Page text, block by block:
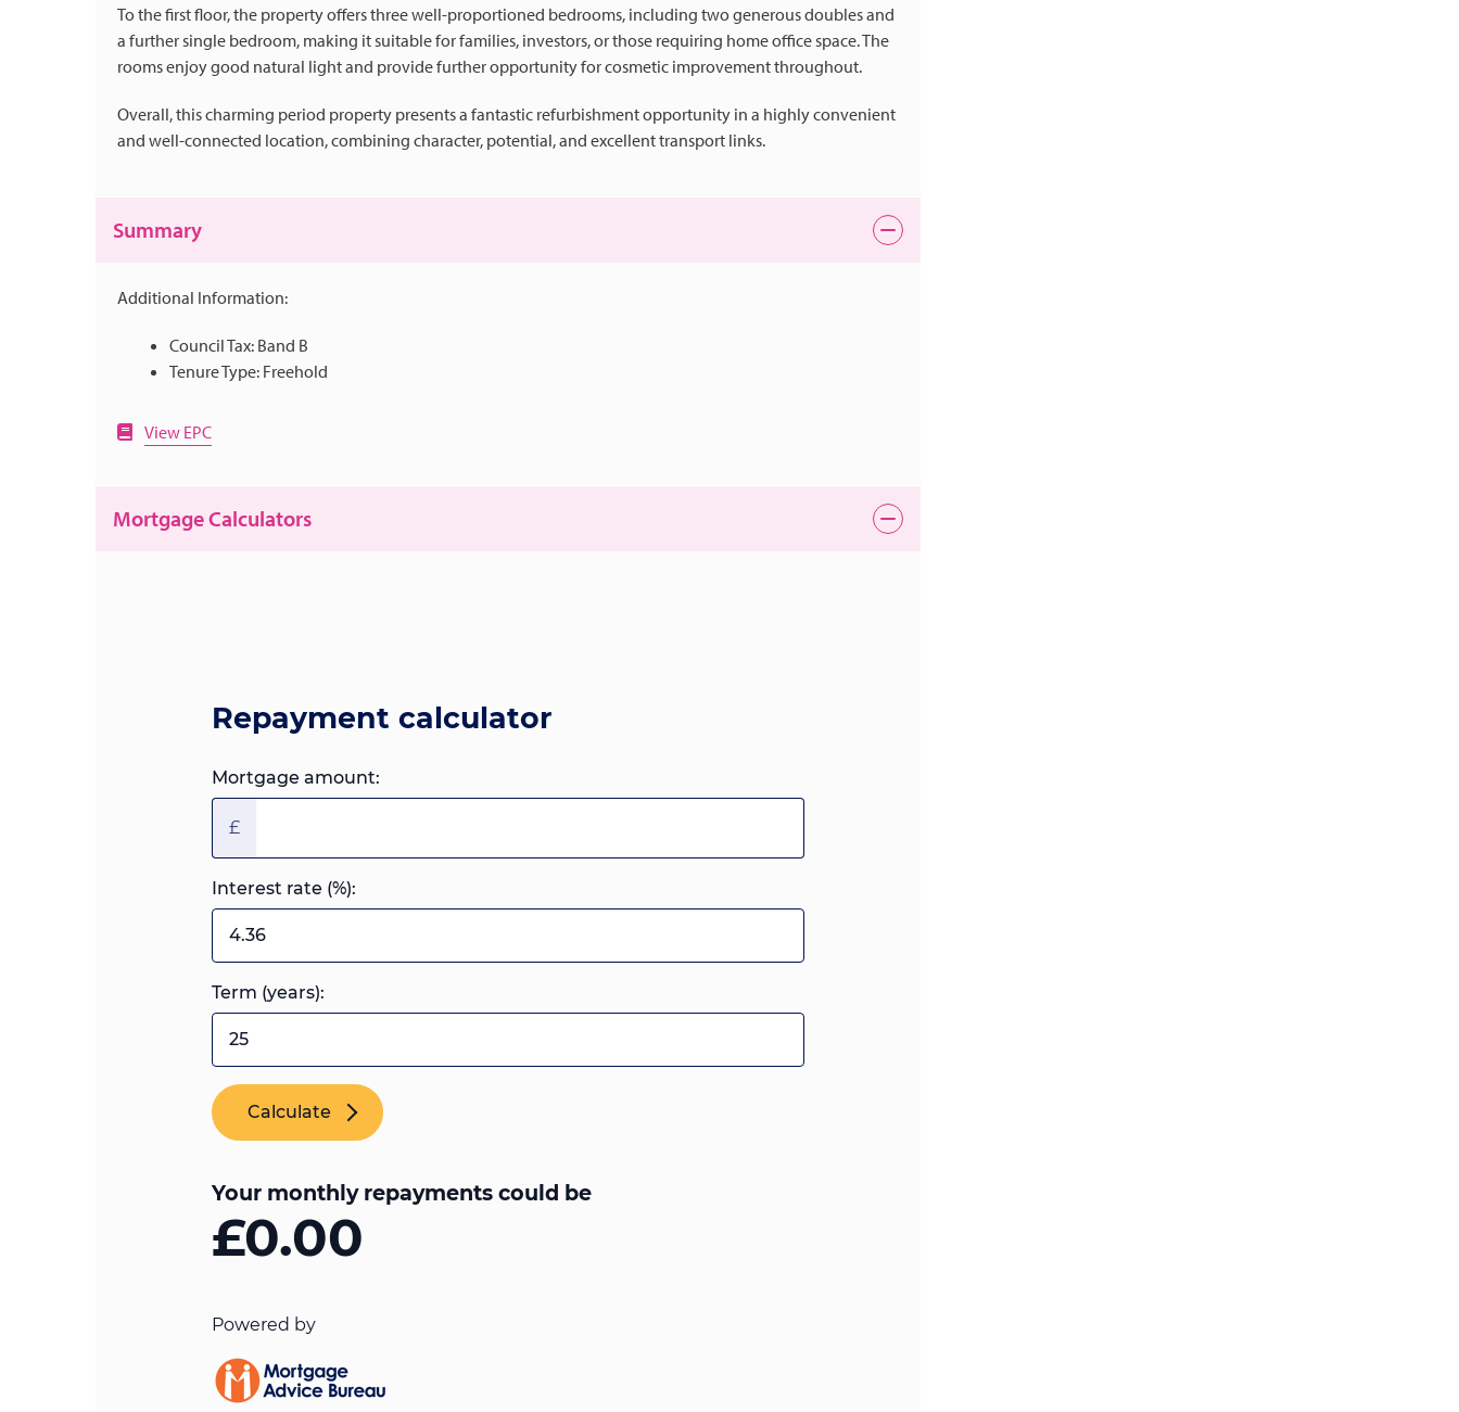
To the first floor, the property offers three well-proportioned bedrooms, including two generous doubles and
a further single bedroom, making it suitable for families, investors, or those requiring home office space. The
rooms enjoy good natural light and provide further opportunity for cosmetic improvement throughout.
Overall, this charming period property presents a fantastic refurbishment opportunity in a highly convenient
and well-connected location, combining character, potential, and excellent transport links.
Summary
Additional Information:
Council Tax: Band B
Tenure Type: Freehold
View EPC
Mortgage Calculators